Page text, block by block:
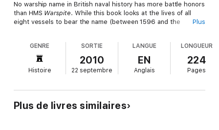
No warship name in British naval history has more battle honors
than HMS Warspite. While this book looks at the lives of all
eight vessels to bear the name (between 1596 and the
ultimate answer to German naval power, during the arms race
that helped cause WW1.Warspite
fought off the entire
German fleet at Jutland, survived a mutiny between the wars
and then covered herself in glory in action from the Arctic to
She was the flagship of Admiral Sir Andrew Cunningham when
Plus
GENRE
Histoire
SORTIE
2010
22 septembre
LANGUE
EN
Anglais
LONGUEUR
224
Pages
Plus de livres similaires